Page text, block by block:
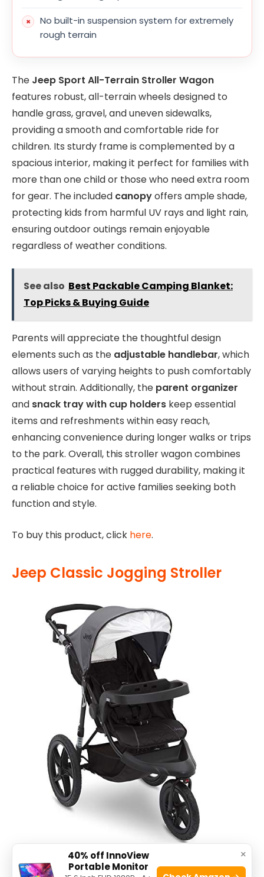
No built-in suspension system for extremely
rough terrain
The Jeep Sport All-Terrain Stroller Wagon
features robust, all-terrain wheels designed to
handle grass, gravel, and uneven sidewalks,
providing a smooth and comfortable ride for
children. Its sturdy frame is complemented by a
spacious interior, making it perfect for families with
more than one child or those who need extra room
for gear. The included canopyoffers ample shade,
protecting kids from harmful UV rays and light rain,
ensuring outdoor outings remain enjoyable
regardless of weather conditions.
See also Best Packable Camping Blanket:
Top Picks & Buying Guide
Parents will appreciate the thoughtful design
elements such as the adjustable handlebar, which
allows users of varying heights to push comfortably
without strain. Additionally, the parent organizer
and snack tray with cup holders keep essential
items and refreshments within easy reach,
enhancing convenience during longer walks or trips
to the park. Overall, this stroller wagon combines
practical features with rugged durability, making it
a reliable choice for active families seeking both
function and style.
To buy this product, click here.
Jeep Classic Jogging Stroller
TheJeep Classic Jogging Stroller by Delta
×
40% off InnoView
Portable Monitor